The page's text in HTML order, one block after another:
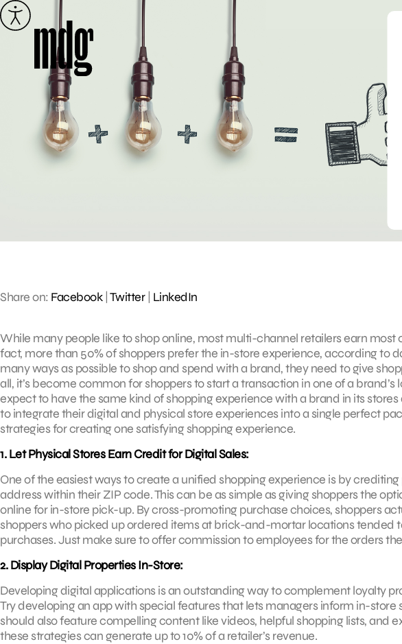
Skip
to
Share on: Facebook|Twitter| LinkedIn
While many people like to shop online, most multi-channel retailers earn
fact, more than 50% of shoppers prefer the in-store experience, according to
many ways as possible to shop and spend with a brand, they need to give
all, it’s become common for shoppers to start a transaction in one of a
expect to have the same kind of shopping experience with a brand in its stores
to integrate their digital and physical store experiences into a single perfect
strategies for creating one satisfying shopping experience.
1. Let Physical Stores Earn Credit for Digital Sales:
One of the easiest ways to create a unified shopping experience is by
address within their ZIP code. This can be as simple as giving shoppers the
online for in-store pick-up. By cross-promoting purchase choices, shoppers
shoppers who picked up ordered items at brick-and-mortar locations tended
purchases. Just make sure to offer commission to employees for the orders
2. Display Digital Properties In-Store:
Developing digital applications is an outstanding way to complement loyalty
Try developing an app with special features that lets managers inform in-store
should also feature compelling content like videos, helpful shopping lists, and
these strategies can generate up to 10% of a retailer’s revenue.